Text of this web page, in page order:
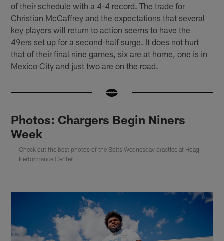
of their schedule with a 4-4 record. The trade for
Christian McCaffrey and the expectations that several
key players will return to action seems to have the
49ers set up for a second-half surge. It does not hurt
that of their final nine games, six are at home, one is in
Mexico City and just two are on the road.
Photos: Chargers Begin Niners
Week
Check out the best photos of the Bolts Wednesday practice at Hoag
Performance Center